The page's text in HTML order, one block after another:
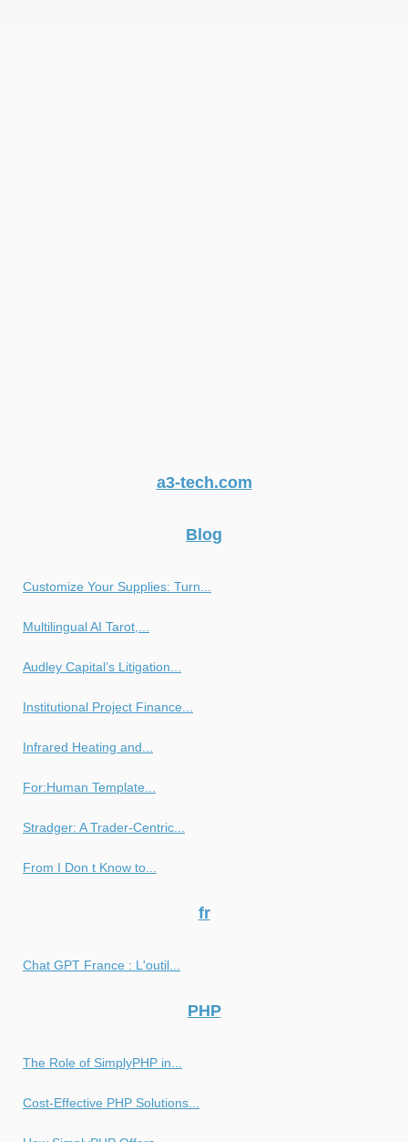
a3-tech.com
Blog
Customize Your Supplies: Turn...
Multilingual AI Tarot,...
Audley Capital’s Litigation...
Institutional Project Finance...
Infrared Heating and...
For:Human Template...
Stradger: A Trader-Centric...
From I Don t Know to...
fr
Chat GPT France : L'outil...
PHP
The Role of SimplyPHP in...
Cost-Effective PHP Solutions...